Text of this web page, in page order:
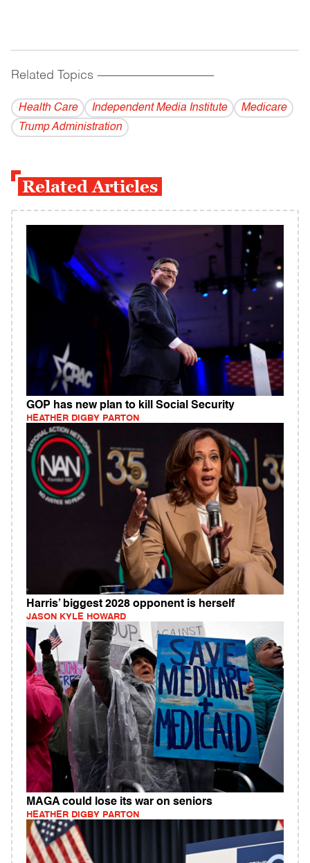
Related Topics ------------------------------------------
Health Care Independent Media Institute
Medicare
Trump Administration
Related Articles
GOP has new plan to kill Social Security
HEATHER DIGBY PARTON
Harris’ biggest 2028 opponent is herself
JASON KYLE HOWARD
MAGA could lose its war on seniors
HEATHER DIGBY PARTON